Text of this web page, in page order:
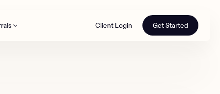
Client Login Get Started